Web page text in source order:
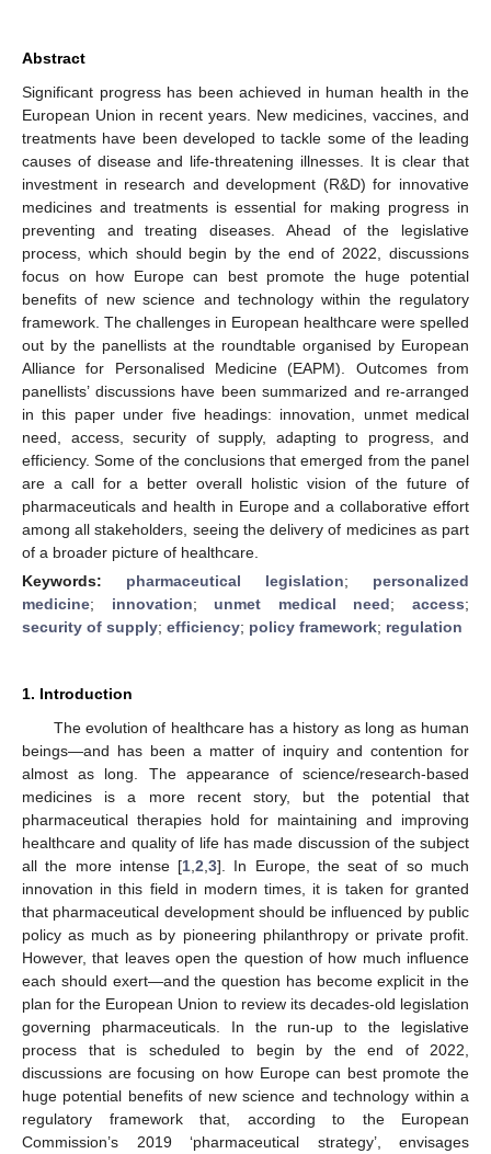
Abstract
Significant progress has been achieved in human health in the
European Union in recent years. New medicines, vaccines, and
treatments have been developed to tackle some of the leading
causes of disease and life-threatening illnesses. It is clear that
investment in research and development (R&D) for innovative
medicines and treatments is essential for making progress in
preventing and treating diseases. Ahead of the legislative
process, which should begin by the end of 2022, discussions
focus on how Europe can best promote the huge potential
benefits of new science and technology within the regulatory
framework. The challenges in European healthcare were spelled
out by the panellists at the roundtable organised by European
Alliance for Personalised Medicine (EAPM). Outcomes from
panellists’ discussions have been summarized and re-arranged
in this paper under five headings: innovation, unmet medical
need, access, security of supply, adapting to progress, and
efficiency. Some of the conclusions that emerged from the panel
are a call for a better overall holistic vision of the future of
pharmaceuticals and health in Europe and a collaborative effort
among all stakeholders, seeing the delivery of medicines as part
of a broader picture of healthcare.
Keywords: pharmaceutical legislation; personalized
medicine; innovation; unmet medical need;access;
security of supply; efficiency; policy framework; regulation
1. Introduction
The evolution of healthcare has a history as long as human
beings—and has been a matter of inquiry and contention for
almost as long. The appearance of science/research-based
medicines is a more recent story, but the potential that
pharmaceutical therapies hold for maintaining and improving
healthcare and quality of life has made discussion of the subject
all the more intense [1 ,2 ,3]. In Europe, the seat of so much
innovation in this field in modern times, it is taken for granted
that pharmaceutical development should be influenced by public
policy as much as by pioneering philanthropy or private profit.
However, that leaves open the question of how much influence
each should exert—and the question has become explicit in the
plan for the European Union to review its decades-old legislation
governing pharmaceuticals. In the run-up to the legislative
process that is scheduled to begin by the end of 2022,
discussions are focusing on how Europe can best promote the
huge potential benefits of new science and technology within a
regulatory framework that, according to the European
Commission’s 2019 ‘pharmaceutical strategy’, envisages